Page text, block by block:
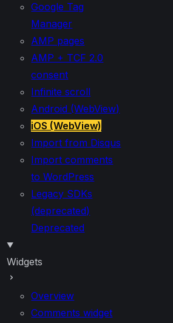
Google Tag
Manager
AMP pages
AMP + TCF 2.0
consent
Infinite scroll
Android (WebView)
iOS (WebView)
Import from Disqus
Import comments
to WordPress
Legacy SDKs
(deprecated)
Deprecated
Widgets
Overview
Comments widget